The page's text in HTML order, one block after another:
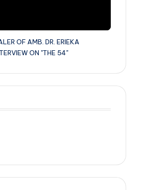
OF AMB. DR. ERIEKA
ON "THE 54"